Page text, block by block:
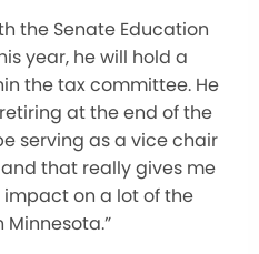
the Senate Education
year, he will hold a
the tax committee. He
retiring at the end of the
serving as a vice chair
that really gives me
on a lot of the